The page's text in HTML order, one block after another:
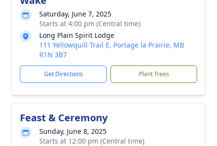
Saturday, June 7, 2025
Starts at 4:00 pm (Central time)
Long Plain Spirit Lodge
111 Yellowquill Trail E, Portage la Prairie, MB
R1N 3B7
Get Directions Plant Trees
Feast & Ceremony
Sunday, June 8, 2025
Starts at 12:00 pm (Central time)